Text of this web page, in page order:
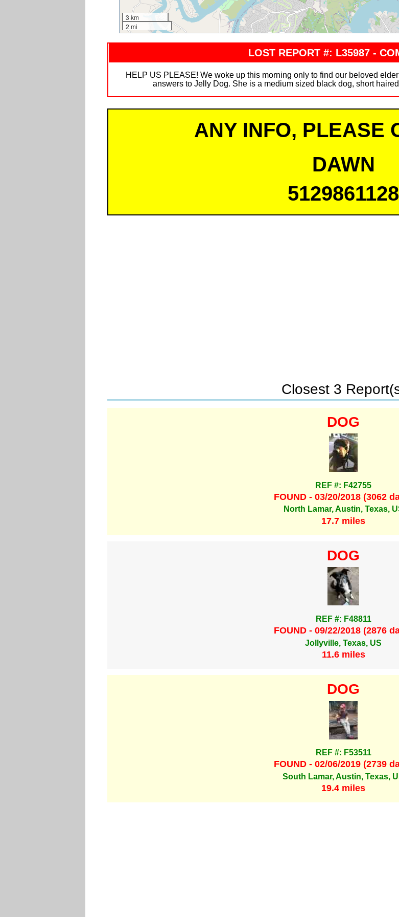
3 km
2 mi
LOST REPORT #: L35987 -
HELP US PLEASE! We woke up this morning only to find our beloved
answers to Jelly Dog. She is a medium sized black dog, short
ANY INFO, PLEASE
DAWN
5129861128
Closest 3
DOG
REF #: F42755
FOUND - 03/20/2018 (3062
North Lamar, Austin, Texas,
17.7 miles
DOG
REF #: F48811
FOUND - 09/22/2018 (2876
Jollyville, Texas, US
11.6 miles
DOG
REF #: F53511
FOUND - 02/06/2019 (2739
South Lamar, Austin, Texas,
19.4 miles